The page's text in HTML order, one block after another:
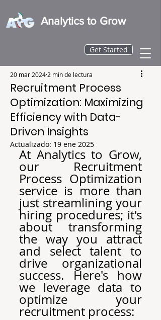
Analytics to Grow
Get Started
Recruitment Process
Optimization: Maximizing
Efficiency with Data-
Driven Insights
20 mar 2024 2 min de lectura
Actualizado: 19 ene 2025
At Analytics to Grow,
our Recruitment
Process Optimization
service is more than
just streamlining your
hiring procedures; it's
about transforming
the way you attract
and select talent to
drive organizational
success. Here's how
we leverage data to
optimize your
recruitment process: